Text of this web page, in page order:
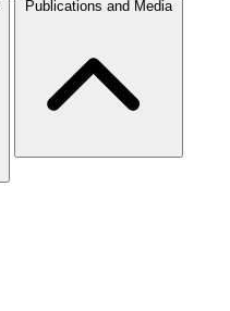
Publications and Media